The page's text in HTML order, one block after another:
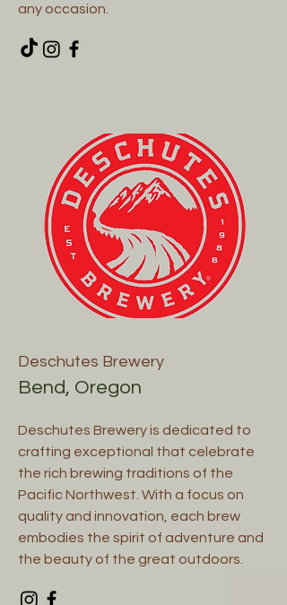
any occasion.
Deschutes Brewery
Bend, Oregon
Deschutes Brewery is dedicated to
crafting exceptional that celebrate
the rich brewing traditions of the
Pacific Northwest. With a focus on
quality and innovation, each brew
embodies the spirit of adventure and
the beauty of the great outdoors.